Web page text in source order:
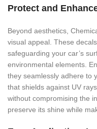
Protect and
Beyond aesthetics,
visual appeal. These
safeguarding your car’s
environmental elements.
they seamlessly adhere to
that shields against UV
without compromising the
preserve its shine while